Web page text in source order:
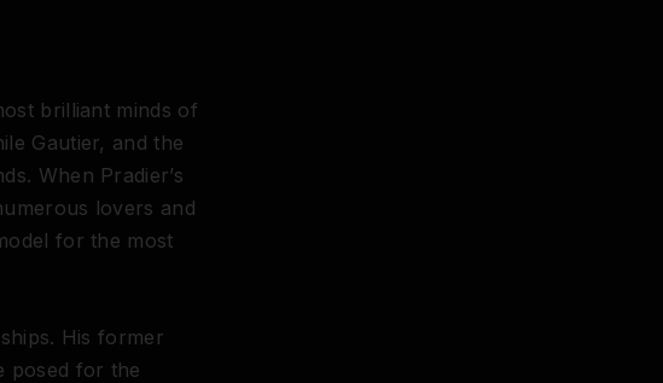
brilliant minds of
Gautier, and the
When Pradier’s
lovers and
for the most
His former
posed for the